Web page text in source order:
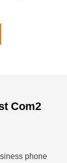
Com2
phone